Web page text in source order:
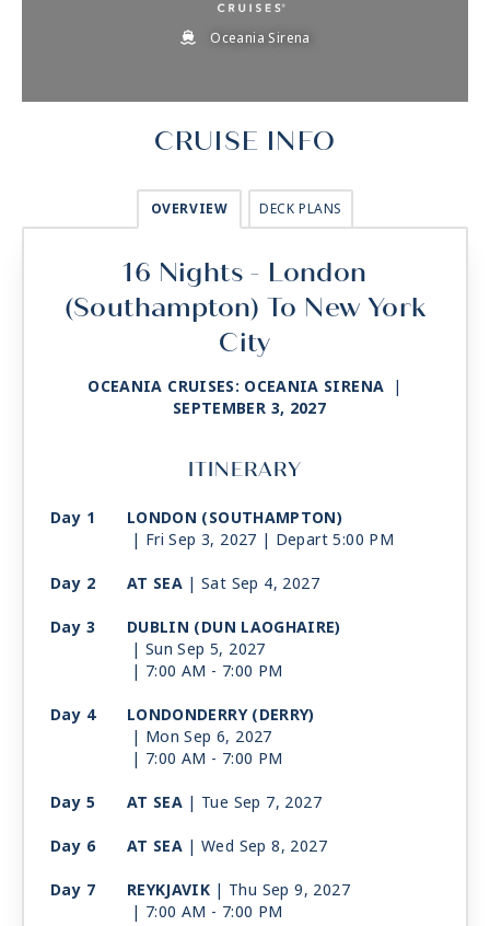
Oceania Sirena
CRUISE INFO
OVERVIEW DECK PLANS
16 Nights - London
(Southampton) To New York
City
OCEANIA CRUISES: OCEANIA SIRENA |
SEPTEMBER 3, 2027
ITINERARY
Day 1
LONDON (SOUTHAMPTON)
| Fri Sep 3, 2027 | Depart 5:00 PM
Day 2
AT SEA | Sat Sep 4, 2027
Day 3
DUBLIN (DUN LAOGHAIRE)
| Sun Sep 5, 2027
| 7:00 AM - 7:00 PM
Day 4
LONDONDERRY (DERRY)
| Mon Sep 6, 2027
| 7:00 AM - 7:00 PM
Day 5
AT SEA | Tue Sep 7, 2027
Day 6
AT SEA | Wed Sep 8, 2027
Day 7
REYKJAVIK | Thu Sep 9, 2027
| 7:00 AM - 7:00 PM